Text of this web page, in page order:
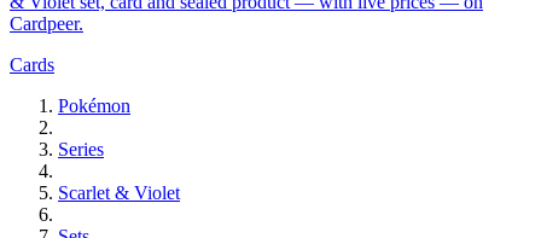
Cardpeer.
Cards
Pokémon
Series
Scarlet & Violet